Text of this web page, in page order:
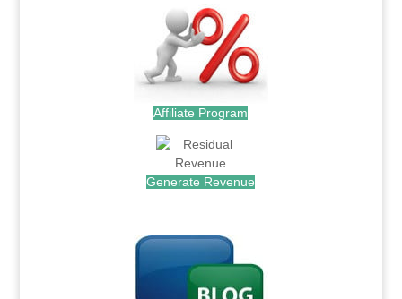
Affiliate Program
Generate Revenue